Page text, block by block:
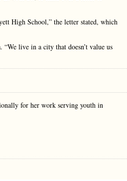
High School,” the letter stated, which
live in a city that doesn’t value us
for her work serving youth in